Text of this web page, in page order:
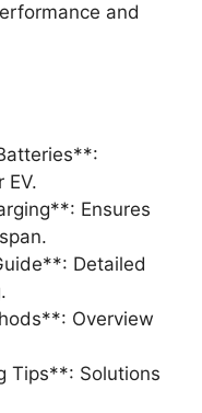
and
EV.
Ensures
Detailed
Overview
Tips**: Solutions